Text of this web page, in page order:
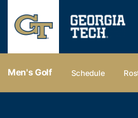
Men's Golf Schedule